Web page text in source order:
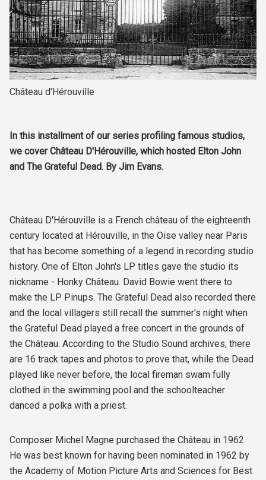
Château d'Hérouville
In this installment of our series profiling famous studios,
we cover Château D'Hérouville, which hosted Elton John
and The Grateful Dead. By Jim Evans.
Château D'Hérouville is a French château of the eighteenth
century located at Hérouville, in the Oise valley near Paris
that has become something of a legend in recording studio
history. One of Elton John's LP titles gave the studio its
nickname - Honky Château. David Bowie went there to
make the LP Pinups. The Grateful Dead also recorded there
and the local villagers still recall the summer's night when
the Grateful Dead played a free concert in the grounds of
the Château. According to the Studio Sound archives, there
are 16 track tapes and photos to prove that, while the Dead
played like never before, the local fireman swam fully
clothed in the swimming pool and the schoolteacher
danced a polka with a priest.
Composer Michel Magne purchased the Château in 1962.
He was best known for having been nominated in 1962 by
the Academy of Motion Picture Arts and Sciences for Best